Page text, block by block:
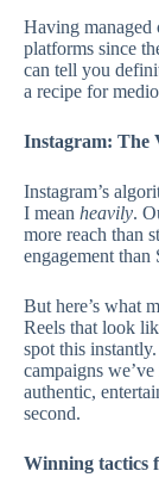
Having managed
platforms since
can tell you
a recipe for
Instagram: The
Instagram’s
I mean heavily.
more reach than
engagement than
But here’s what
Reels that look
spot this
campaigns
authentic,
second.
Winning tactics